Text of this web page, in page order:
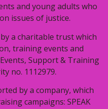
and young adults who
issues of justice.
a charitable trust which
training events and
Support & Training
no. 1112979.
by a company, which
campaigns: SPEAK